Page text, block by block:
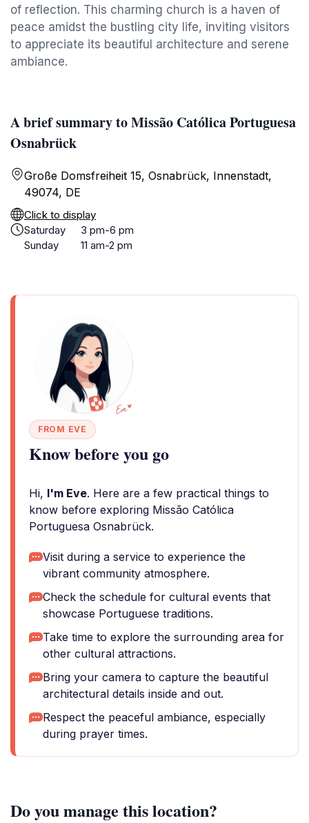
of reflection. This charming church is a haven of
peace amidst the bustling city life, inviting visitors
to appreciate its beautiful architecture and serene
ambiance.
A brief summary to Missão Católica Portuguesa
Osnabrück
Große Domsfreiheit 15, Osnabrück, Innenstadt,
49074, DE
Click to display
Saturday
3 pm-6 pm
Sunday
11 am-2 pm
FROM EVE
Know before you go
Hi, I'm Eve. Here are a few practical things to
know before exploring Missão Católica
Portuguesa Osnabrück.
Visit during a service to experience the
vibrant community atmosphere.
Check the schedule for cultural events that
showcase Portuguese traditions.
Take time to explore the surrounding area for
other cultural attractions.
Bring your camera to capture the beautiful
architectural details inside and out.
Respect the peaceful ambiance, especially
during prayer times.
Do you manage this location?